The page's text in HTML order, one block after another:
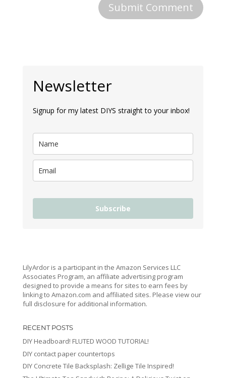
Newsletter
Signup for my latest DIYS straight to your inbox!
Subscribe
LilyArdor is a participant in the Amazon Services LLC
Associates Program, an affiliate advertising program
designed to provide a means for sites to earn fees by
linking to Amazon.com and affiliated sites. Please view our
full disclosure for additional information.
RECENT POSTS
DIY Headboard! FLUTED WOOD TUTORIAL!
DIY contact paper countertops
DIY Concrete Tile Backsplash: Zellige Tile Inspired!